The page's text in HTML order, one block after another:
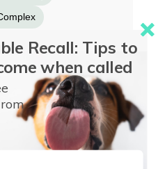
Sodium Selenite
B2)
(Vitamin B6)
Recall: Tips to
when called